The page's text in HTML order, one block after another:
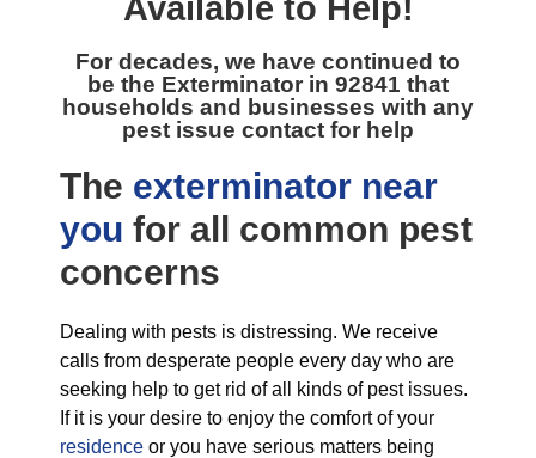
Available to Help!
For decades, we have continued to
be the Exterminator in 92841 that
households and businesses with any
pest issue contact for help
The exterminator near
you for all common pest
concerns
Dealing with pests is distressing. We receive
calls from desperate people every day who are
seeking help to get rid of all kinds of pest issues.
If it is your desire to enjoy the comfort of your
residence or you have serious matters being